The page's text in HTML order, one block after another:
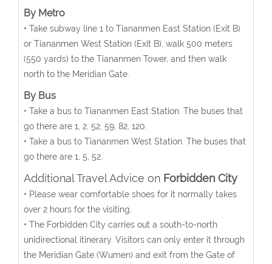
By Metro
• Take subway line 1 to Tiananmen East Station (Exit B)
or Tiananmen West Station (Exit B), walk 500 meters
(550 yards) to the Tiananmen Tower, and then walk
north to the Meridian Gate.
By Bus
• Take a bus to Tiananmen East Station. The buses that
go there are 1, 2, 52, 59, 82, 120.
• Take a bus to Tiananmen West Station. The buses that
go there are 1, 5, 52.
Additional Travel Advice on Forbidden City
• Please wear comfortable shoes for it normally takes
over 2 hours for the visiting.
• The Forbidden City carries out a south-to-north
unidirectional itinerary. Visitors can only enter it through
the Meridian Gate (Wumen) and exit from the Gate of